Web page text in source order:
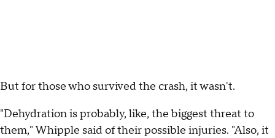
But for those who survived the crash, it wasn't.
"Dehydration is probably, like, the biggest threat to
them," Whipple said of their possible injuries. "Also, it